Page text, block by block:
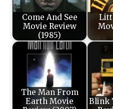
Come And See
Movie Review
(1985)
The Man From
Earth Movie
Blink